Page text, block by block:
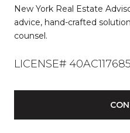
New York Real Estate Advisor
advice, hand-crafted
counsel.
LICENSE#